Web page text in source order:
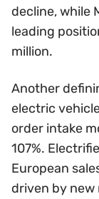
decline, while
leading
million.
Another
electric
order intake
107%.
European
driven by new